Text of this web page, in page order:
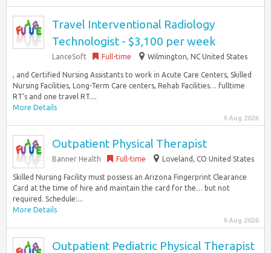
Travel Interventional Radiology
Technologist - $3,100 per week
LanceSoft Full-time Wilmington, NC United States
, and Certified Nursing Assistants to work in Acute Care Centers, Skilled
Nursing Facilities, Long-Term Care centers, Rehab Facilities… fulltime
RT’s and one travel RT....
More Details
9 Aug 2026
Outpatient Physical Therapist
Banner Health Full-time Loveland, CO United States
Skilled Nursing Facility must possess an Arizona Fingerprint Clearance
Card at the time of hire and maintain the card for the… but not
required. Schedule:...
More Details
9 Aug 2026
Outpatient Pediatric Physical Therapist